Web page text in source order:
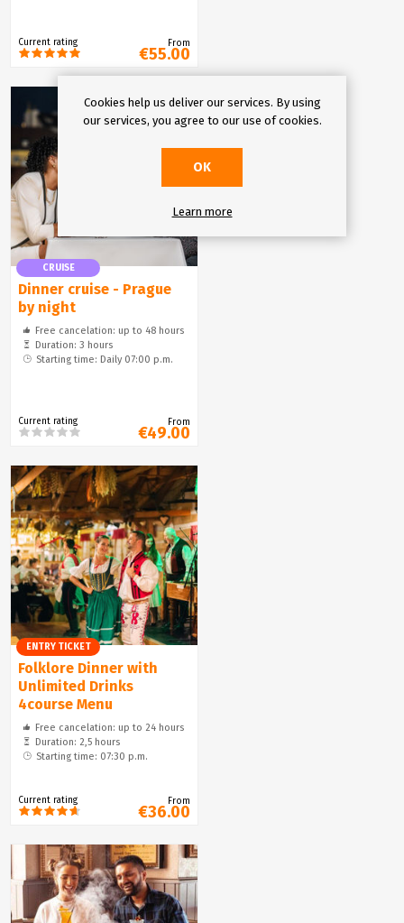
Current rating From
€55.00
CRUISE
Dinner cruise - Prague
by night
Free cancelation: up to 48 hours
Duration: 3 hours
Starting time: Daily 07:00 p.m.
Current rating From
€49.00
ENTRY TICKET
Folklore Dinner with
Unlimited Drinks
4course Menu
Free cancelation: up to 24 hours
Duration: 2,5 hours
Starting time: 07:30 p.m.
Current rating From
€36.00
Cookies help us deliver our services. By using
our services, you agree to our use of cookies.
OK
Learn more